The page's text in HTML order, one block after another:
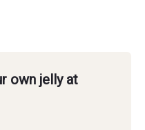
own jelly at